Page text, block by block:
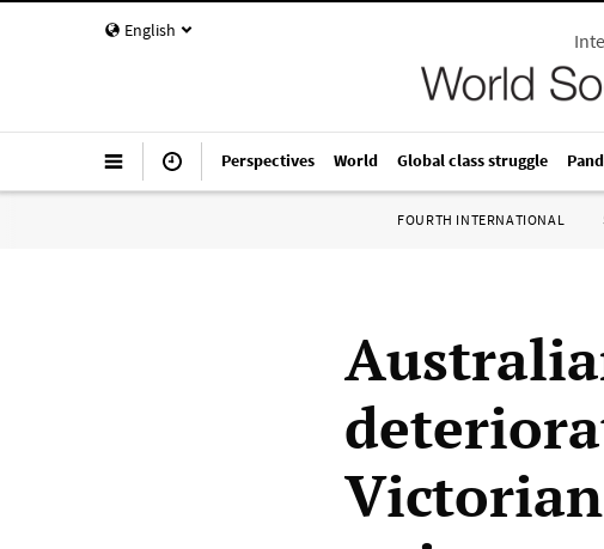
English
Perspectives World Global class struggle
FOURTH INTERNATIONAL